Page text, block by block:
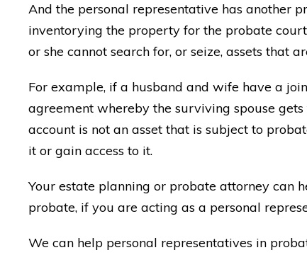
And the personal representative has another
inventorying the property for the probate
or she cannot search for, or seize, assets that
For example, if a husband and wife have a
agreement whereby the surviving spouse
account is not an asset that is subject to
it or gain access to it.
Your estate planning or probate attorney can
probate, if you are acting as a personal
We can help personal representatives in